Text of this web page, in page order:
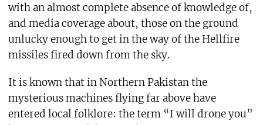
with an almost complete absence of knowledge of,
and media coverage about, those on the ground
unlucky enough to get in the way of the Hellfire
missiles fired down from the sky.
It is known that in Northern Pakistan the
mysterious machines flying far above have
entered local folklore: the term “I will drone you”